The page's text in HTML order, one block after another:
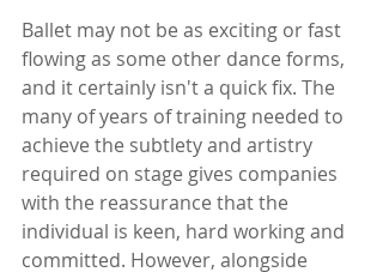
Ballet may not be as exciting or fast
flowing as some other dance forms,
and it certainly isn't a quick fix. The
many of years of training needed to
achieve the subtlety and artistry
required on stage gives companies
with the reassurance that the
individual is keen, hard working and
committed. However, alongside